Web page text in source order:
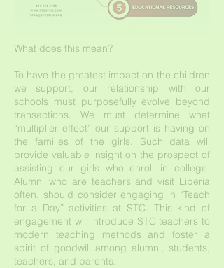
What does this mean?
To have the greatest impact on the children
we support, our relationship with our
schools must purposefully evolve beyond
transactions. We must determine what
“multiplier effect” our support is having on
the families of the girls. Such data will
provide valuable insight on the prospect of
assisting our girls who enroll in college.
Alumni who are teachers and visit Liberia
often, should consider engaging in “Teach
for a Day” activities at STC. This kind of
engagement will introduce STC teachers to
modern teaching methods and foster a
spirit of goodwill among alumni, students,
teachers, and parents.